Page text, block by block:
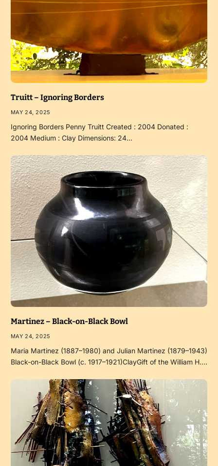
Truitt – Ignoring Borders
MAY 24, 2025
Ignoring Borders Penny Truitt Created : 2004 Donated :
2004 Medium : Clay Dimensions: 24…
Martinez – Black-on-Black Bowl
MAY 24, 2025
Maria Martinez (1887–1980) and Julian Martinez (1879–1943)
Black-on-Black Bowl (c. 1917–1921)ClayGift of the William H.…